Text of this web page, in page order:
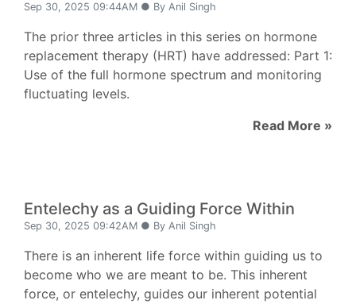
Sep 30, 2025 09:44AM ● By Anil Singh
The prior three articles in this series on hormone
replacement therapy (HRT) have addressed: Part 1:
Use of the full hormone spectrum and monitoring
fluctuating levels.
Read More »
Entelechy as a Guiding Force Within
Sep 30, 2025 09:42AM ● By Anil Singh
There is an inherent life force within guiding us to
become who we are meant to be. This inherent
force, or entelechy, guides our inherent potential